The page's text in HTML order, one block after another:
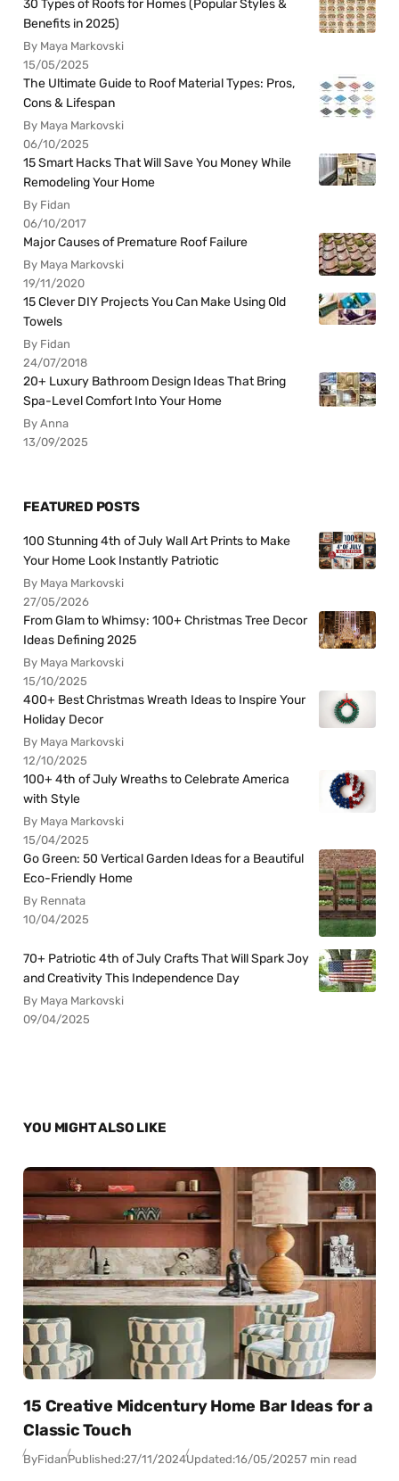
30 Types of Roofs for Homes (Popular Styles &
Benefits in 2025)
By Maya Markovski
15/05/2025
The Ultimate Guide to Roof Material Types: Pros,
Cons & Lifespan
By Maya Markovski
06/10/2025
15 Smart Hacks That Will Save You Money While
Remodeling Your Home
By Fidan
06/10/2017
Major Causes of Premature Roof Failure
By Maya Markovski
19/11/2020
15 Clever DIY Projects You Can Make Using Old
Towels
By Fidan
24/07/2018
20+ Luxury Bathroom Design Ideas That Bring
Spa-Level Comfort Into Your Home
By Anna
13/09/2025
FEATURED POSTS
100 Stunning 4th of July Wall Art Prints to Make
Your Home Look Instantly Patriotic
By Maya Markovski
27/05/2026
From Glam to Whimsy: 100+ Christmas Tree Decor
Ideas Defining 2025
By Maya Markovski
15/10/2025
400+ Best Christmas Wreath Ideas to Inspire Your
Holiday Decor
By Maya Markovski
12/10/2025
100+ 4th of July Wreaths to Celebrate America
with Style
By Maya Markovski
15/04/2025
Go Green: 50 Vertical Garden Ideas for a Beautiful
Eco-Friendly Home
By Rennata
10/04/2025
70+ Patriotic 4th of July Crafts That Will Spark Joy
and Creativity This Independence Day
By Maya Markovski
09/04/2025
YOU MIGHT ALSO LIKE
15 Creative Midcentury Home Bar Ideas for a
Classic Touch
ByFidanPublished:27/11/2024Updated:16/05/20257 min read